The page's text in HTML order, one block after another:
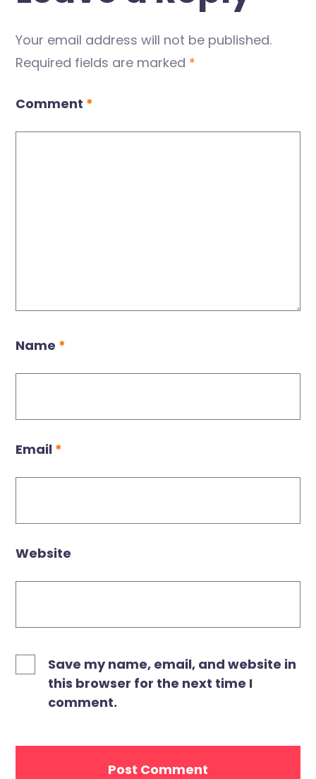
Your email address will not be published.
Required fields are marked *
Comment *
Name *
Email *
Website
Save my name, email, and website in
this browser for the next time I
comment.